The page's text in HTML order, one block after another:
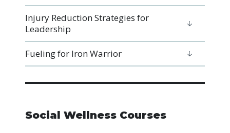
Injury Reduction Strategies for
Leadership
Fueling for Iron Warrior
Social Wellness Courses